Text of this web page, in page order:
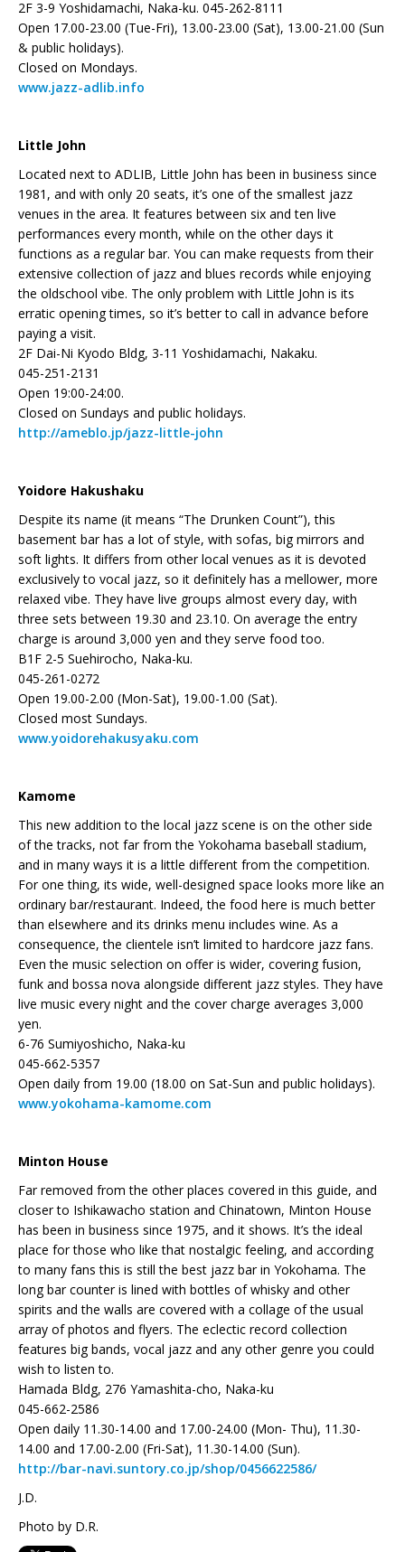
2F 3-9 Yoshidamachi, Naka-ku. 045-262-8111
Open 17.00-23.00 (Tue-Fri), 13.00-23.00 (Sat), 13.00-21.00 (Sun
& public holidays).
Closed on Mondays.
www.jazz-adlib.info
Little John
Located next to ADLIB, Little John has been in business since
1981, and with only 20 seats, it’s one of the smallest jazz
venues in the area. It features between six and ten live
performances every month, while on the other days it
functions as a regular bar. You can make requests from their
extensive collection of jazz and blues records while enjoying
the oldschool vibe. The only problem with Little John is its
erratic opening times, so it’s better to call in advance before
paying a visit.
2F Dai-Ni Kyodo Bldg, 3-11 Yoshidamachi, Nakaku.
045-251-2131
Open 19:00-24:00.
Closed on Sundays and public holidays.
http://ameblo.jp/jazz-little-john
Yoidore Hakushaku
Despite its name (it means “The Drunken Count”), this
basement bar has a lot of style, with sofas, big mirrors and
soft lights. It differs from other local venues as it is devoted
exclusively to vocal jazz, so it definitely has a mellower, more
relaxed vibe. They have live groups almost every day, with
three sets between 19.30 and 23.10. On average the entry
charge is around 3,000 yen and they serve food too.
B1F 2-5 Suehirocho, Naka-ku.
045-261-0272
Open 19.00-2.00 (Mon-Sat), 19.00-1.00 (Sat).
Closed most Sundays.
www.yoidorehakusyaku.com
Kamome
This new addition to the local jazz scene is on the other side
of the tracks, not far from the Yokohama baseball stadium,
and in many ways it is a little different from the competition.
For one thing, its wide, well-designed space looks more like an
ordinary bar/restaurant. Indeed, the food here is much better
than elsewhere and its drinks menu includes wine. As a
consequence, the clientele isn’t limited to hardcore jazz fans.
Even the music selection on offer is wider, covering fusion,
funk and bossa nova alongside different jazz styles. They have
live music every night and the cover charge averages 3,000
yen.
6-76 Sumiyoshicho, Naka-ku
045-662-5357
Open daily from 19.00 (18.00 on Sat-Sun and public holidays).
www.yokohama-kamome.com
Minton House
Far removed from the other places covered in this guide, and
closer to Ishikawacho station and Chinatown, Minton House
has been in business since 1975, and it shows. It’s the ideal
place for those who like that nostalgic feeling, and according
to many fans this is still the best jazz bar in Yokohama. The
long bar counter is lined with bottles of whisky and other
spirits and the walls are covered with a collage of the usual
array of photos and flyers. The eclectic record collection
features big bands, vocal jazz and any other genre you could
wish to listen to.
Hamada Bldg, 276 Yamashita-cho, Naka-ku
045-662-2586
Open daily 11.30-14.00 and 17.00-24.00 (Mon- Thu), 11.30-
14.00 and 17.00-2.00 (Fri-Sat), 11.30-14.00 (Sun).
http://bar-navi.suntory.co.jp/shop/0456622586/
J.D.
Photo by D.R.